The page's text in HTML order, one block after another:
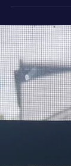
funny, or just
section is in
blogs - Life